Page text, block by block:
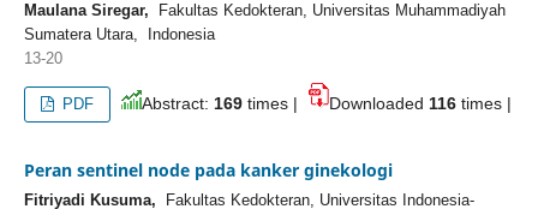
Maulana Siregar, Fakultas Kedokteran, Universitas Muhammadiyah
Sumatera Utara, Indonesia
13-20
PDF Abstract: 169 times | Downloaded 116 times |
Peran sentinel node pada kanker ginekologi
Fitriyadi Kusuma, Fakultas Kedokteran, Universitas Indonesia-